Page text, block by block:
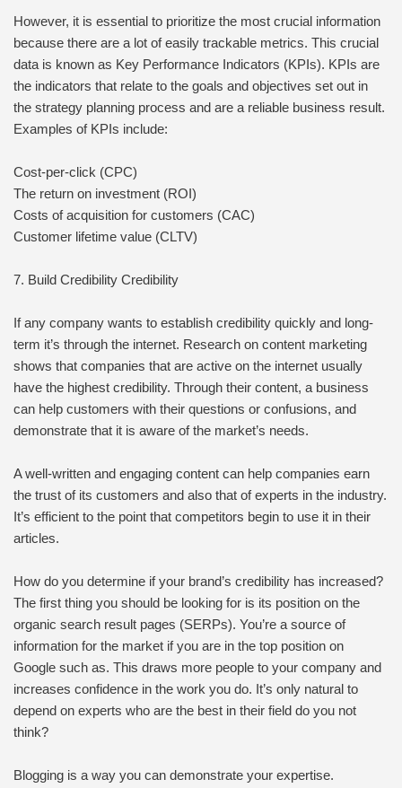
However, it is essential to prioritize the most crucial information
because there are a lot of easily trackable metrics. This crucial
data is known as Key Performance Indicators (KPIs). KPIs are
the indicators that relate to the goals and objectives set out in
the strategy planning process and are a reliable business result.
Examples of KPIs include:
Cost-per-click (CPC)
The return on investment (ROI)
Costs of acquisition for customers (CAC)
Customer lifetime value (CLTV)
7. Build Credibility Credibility
If any company wants to establish credibility quickly and long-
term it’s through the internet. Research on content marketing
shows that companies that are active on the internet usually
have the highest credibility. Through their content, a business
can help customers with their questions or confusions, and
demonstrate that it is aware of the market’s needs.
A well-written and engaging content can help companies earn
the trust of its customers and also that of experts in the industry.
It’s efficient to the point that competitors begin to use it in their
articles.
How do you determine if your brand’s credibility has increased?
The first thing you should be looking for is its position on the
organic search result pages (SERPs). You’re a source of
information for the market if you are in the top position on
Google such as. This draws more people to your company and
increases confidence in the work you do. It’s only natural to
depend on experts who are the best in their field do you not
think?
Blogging is a way you can demonstrate your expertise.